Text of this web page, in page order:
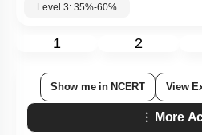
Level 3: 35%-60%
1 2
Show me in NCERT View
More